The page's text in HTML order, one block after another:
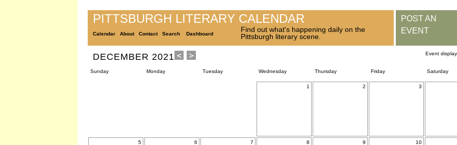
PITTSBURGH LITERARY CALENDAR
Calendar About Contact Search Dashboard
Find out what's happening daily on the
Pittsburgh literary scene.
POST AN
EVENT
DECEMBER 2021 Event
Sunday Monday Tuesday Wednesday Thursday Friday Saturday
1 2 3
5 6 7 8 9 10